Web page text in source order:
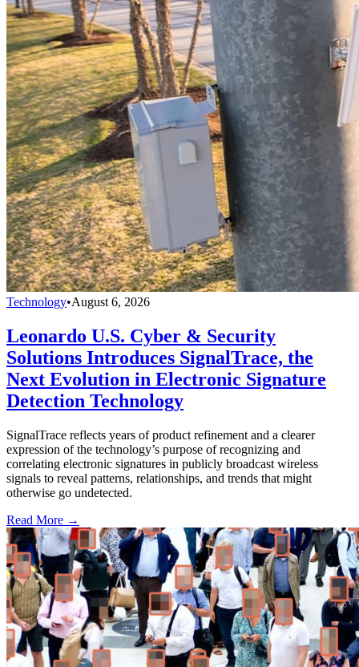
Technology•August 6, 2026
Leonardo U.S. Cyber & Security
Solutions Introduces SignalTrace, the
Next Evolution in Electronic Signature
Detection Technology
SignalTrace reflects years of product refinement and a clearer
expression of the technology’s purpose of recognizing and
correlating electronic signatures in publicly broadcast wireless
signals to reveal patterns, relationships, and trends that might
otherwise go undetected.
Read More →